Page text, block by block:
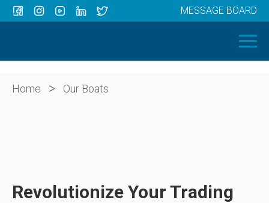
OUR BOATS
ABOUT US
MESSAGE BOARD
Home > Our Boats
Revolutionize Your Trading